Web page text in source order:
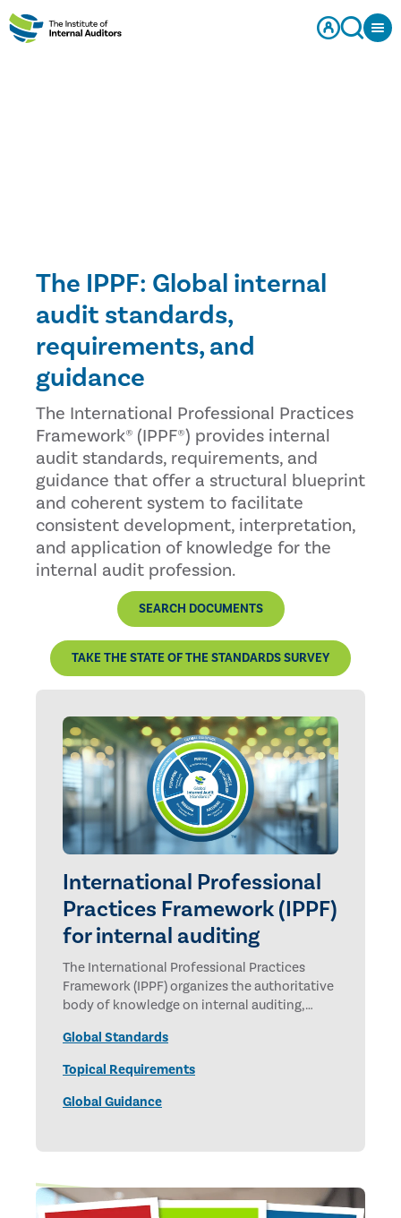
The IPPF: Global internal
audit standards,
requirements, and
guidance
The International Professional Practices
Framework® (IPPF®) provides internal
audit standards, requirements, and
guidance that offer a structural blueprint
and coherent system to facilitate
consistent development, interpretation,
and application of knowledge for the
internal audit profession.
SEARCH DOCUMENTS
TAKE THE STATE OF THE STANDARDS SURVEY
International Professional
Practices Framework (IPPF)
for internal auditing
The International Professional Practices
Framework (IPPF) organizes the authoritative
body of knowledge on internal auditing,
Auditors.
Global Standards
Topical Requirements
Global Guidance